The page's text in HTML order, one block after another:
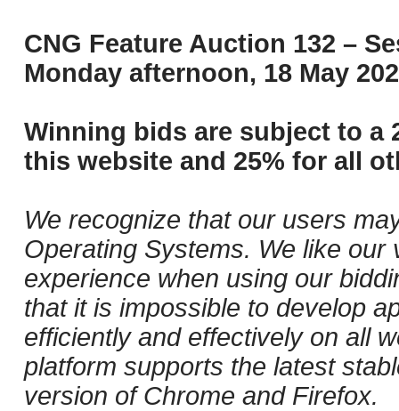
CNG Feature Auction 132 –
Monday afternoon, 18 May
Winning bids are subject to a
this website and 25% for all
We recognize that our users
Operating Systems. We like
experience when using our
that it is impossible to develop
efficiently and effectively on all
platform supports the latest
version of Chrome and Firefox.